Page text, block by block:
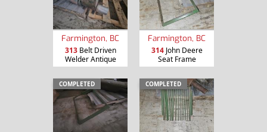
Farmington, BC
313Belt Driven
Welder Antique
Farmington, BC
314John Deere
Seat Frame
COMPLETED COMPLETED